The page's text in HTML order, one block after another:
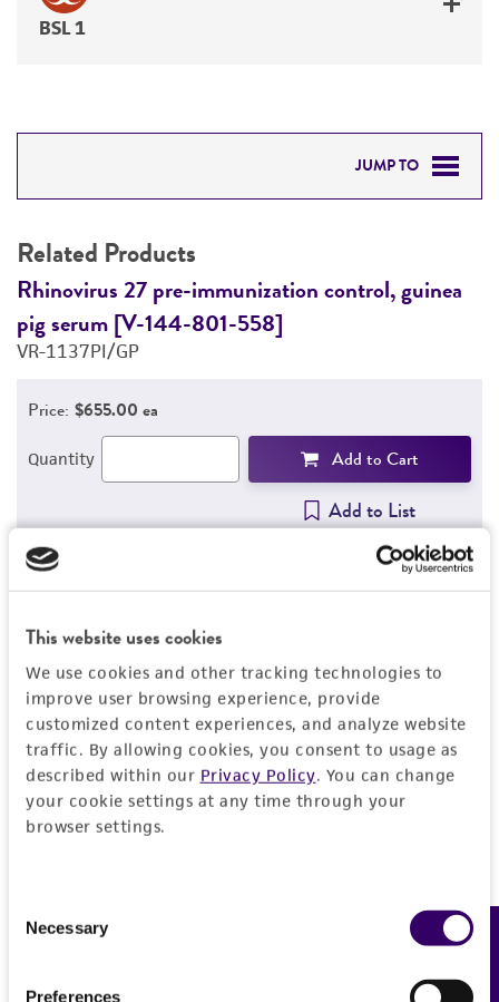
This website uses cookies
We use cookies and other tracking technologies to
improve user browsing experience, provide
customized content experiences, and analyze website
traffic. By allowing cookies, you consent to usage as
described within our Privacy Policy. You can change
your cookie settings at any time through your
browser settings.
Selection
Necessary
Preferences
BSL 1
JUMP TO
PERMITS & RESTRICTIONS
Related Products
Rhinovirus 27 pre-immunization control, guinea
pig serum [V-144-801-558]
VR-1137PI/GP
Price: $655.00 ea
Quantity Add to Cart
Add to List
Detailed product information
EXPAND ALL
General
Animal
Guinea pig
NIAID # V-144-001-021 and ATCC # VR-1137
Adjuvant
Quality control specifications
Mycoplasma contamination
Neutralization index
Legal disclaimers
Intended use Feedback